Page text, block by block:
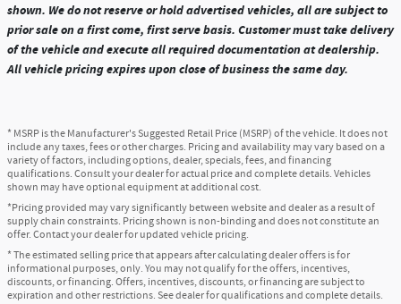
shown. We do not reserve or hold advertised vehicles, all are subject to
prior sale on a first come, first serve basis. Customer must take delivery
of the vehicle and execute all required documentation at dealership.
All vehicle pricing expires upon close of business the same day.
* MSRP is the Manufacturer's Suggested Retail Price (MSRP) of the vehicle. It does not
include any taxes, fees or other charges. Pricing and availability may vary based on a
variety of factors, including options, dealer, specials, fees, and financing
qualifications. Consult your dealer for actual price and complete details. Vehicles
shown may have optional equipment at additional cost.
*Pricing provided may vary significantly between website and dealer as a result of
supply chain constraints. Pricing shown is non-binding and does not constitute an
offer. Contact your dealer for updated vehicle pricing.
* The estimated selling price that appears after calculating dealer offers is for
informational purposes, only. You may not qualify for the offers, incentives,
discounts, or financing. Offers, incentives, discounts, or financing are subject to
expiration and other restrictions. See dealer for qualifications and complete details.